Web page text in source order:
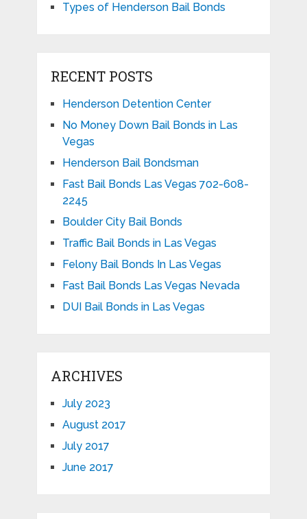
Types of Henderson Bail Bonds
RECENT POSTS
Henderson Detention Center
No Money Down Bail Bonds in Las
Vegas
Henderson Bail Bondsman
Fast Bail Bonds Las Vegas 702-608-
2245
Boulder City Bail Bonds
Traffic Bail Bonds in Las Vegas
Felony Bail Bonds In Las Vegas
Fast Bail Bonds Las Vegas Nevada
DUI Bail Bonds in Las Vegas
ARCHIVES
July 2023
August 2017
July 2017
June 2017